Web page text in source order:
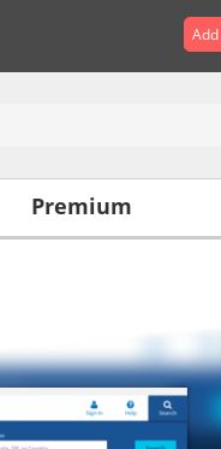
Premium